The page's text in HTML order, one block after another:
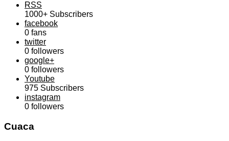
RSS
1000+ Subscribers
facebook
0 fans
twitter
0 followers
google+
0 followers
Youtube
975 Subscribers
instagram
0 followers
Cuaca